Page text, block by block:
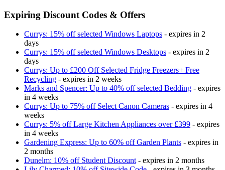
Expiring Discount Codes & Offers
Currys: 15% off selected Windows Laptops - expires in 2
days
Currys: 15% off selected Windows Desktops - expires in 2
days
Currys: Up to £200 Off Selected Fridge Freezers+ Free
Recycling - expires in 2 weeks
Marks and Spencer: Up to 40% off selected Bedding - expires
in 4 weeks
Currys: Up to 75% off Select Canon Cameras - expires in 4
weeks
Currys: 5% off Large Kitchen Appliances over £399 - expires
in 4 weeks
Gardening Express: Up to 60% off Garden Plants - expires in
2 months
Dunelm: 10% off Student Discount - expires in 2 months